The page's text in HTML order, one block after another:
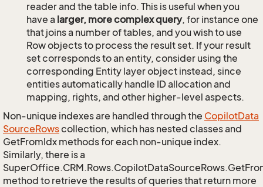
reader and the table info. This is useful when you
have a larger, more complex query, for instance one
that joins a number of tables, and you wish to use
Row objects to process the result set. If your result
set corresponds to an entity, consider using the
corresponding Entity layer object instead, since
entities automatically handle ID allocation and
mapping, rights, and other higher-level aspects.
Non-unique indexes are handled through the CopilotData
SourceRowscollection, which has nested classes and
GetFromIdx methods for each non-unique index.
Similarly, there is a
method to retrieve the results of queries that return more